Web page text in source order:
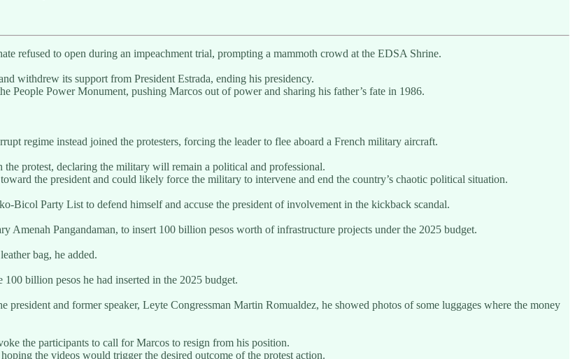
refused to open during an impeachment trial, prompting a mammoth crowd at the EDSA Shrine.
withdrew its support from President Estrada, ending his presidency.
People Power Monument, pushing Marcos out of power and sharing his father’s fate in 1986.
regime instead joined the protesters, forcing the leader to flee aboard a French military aircraft.
protest, declaring the military will remain a political and professional.
the president and could likely force the military to intervene and end the country’s chaotic political situation.
Bicol Party List to defend himself and accuse the president of involvement in the kickback scandal.
Amenah Pangandaman, to insert 100 billion pesos worth of infrastructure projects under the 2025 budget.
bag, he added.
billion pesos he had inserted in the 2025 budget.
and former speaker, Leyte Congressman Martin Romualdez, he showed photos of some luggages where the money
the participants to call for Marcos to resign from his position.
the videos would trigger the desired outcome of the protest action.